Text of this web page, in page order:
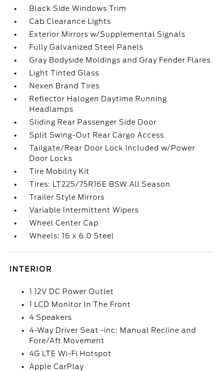
Black Side Windows Trim
Cab Clearance Lights
Exterior Mirrors w/Supplemental Signals
Fully Galvanized Steel Panels
Gray Bodyside Moldings and Gray Fender Flares
Light Tinted Glass
Nexen Brand Tires
Reflector Halogen Daytime Running
Headlamps
Sliding Rear Passenger Side Door
Split Swing-Out Rear Cargo Access
Tailgate/Rear Door Lock Included w/Power
Door Locks
Tire Mobility Kit
Tires: LT225/75R16E BSW All Season
Trailer Style Mirrors
Variable Intermittent Wipers
Wheel Center Cap
Wheels: 16 x 6.0 Steel
INTERIOR
1 12V DC Power Outlet
1 LCD Monitor In The Front
4 Speakers
4-Way Driver Seat -inc: Manual Recline and
Fore/Aft Movement
4G LTE Wi-Fi Hotspot
Apple CarPlay